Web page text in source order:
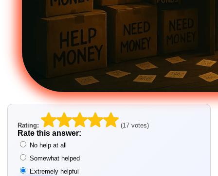
Rating: (17 votes)
Rate this answer:
No help at all
Somewhat helped
Extremely helpful